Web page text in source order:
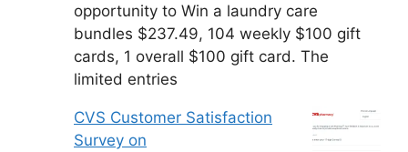
opportunity to Win a laundry care
bundles $237.49, 104 weekly $100 gift
cards, 1 overall $100 gift card. The
limited entries
CVS Customer Satisfaction
Survey on